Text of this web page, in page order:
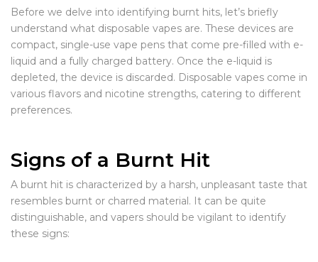
Before we delve into identifying burnt hits, let’s briefly
understand what disposable vapes are. These devices are
compact, single-use vape pens that come pre-filled with e-
liquid and a fully charged battery. Once the e-liquid is
depleted, the device is discarded. Disposable vapes come in
various flavors and nicotine strengths, catering to different
preferences.
Signs of a Burnt Hit
A burnt hit is characterized by a harsh, unpleasant taste that
resembles burnt or charred material. It can be quite
distinguishable, and vapers should be vigilant to identify
these signs: